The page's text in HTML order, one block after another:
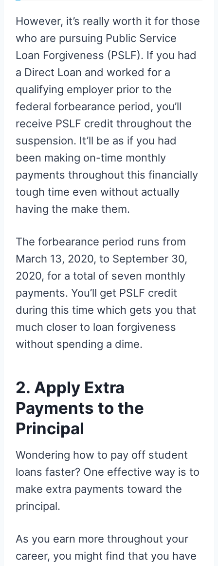
However, it’s really worth it for those
who are pursuing Public Service
Loan Forgiveness (PSLF). If you had
a Direct Loan and worked for a
qualifying employer prior to the
federal forbearance period, you’ll
receive PSLF credit throughout the
suspension. It’ll be as if you had
been making on-time monthly
payments throughout this financially
tough time even without actually
having the make them.
The forbearance period runs from
March 13, 2020, to September 30,
2020, for a total of seven monthly
payments. You’ll get PSLF credit
during this time which gets you that
much closer to loan forgiveness
without spending a dime.
2. Apply Extra
Payments to the
Principal
Wondering how to pay off student
loans faster? One effective way is to
make extra payments toward the
principal.
As you earn more throughout your
career, you might find that you have